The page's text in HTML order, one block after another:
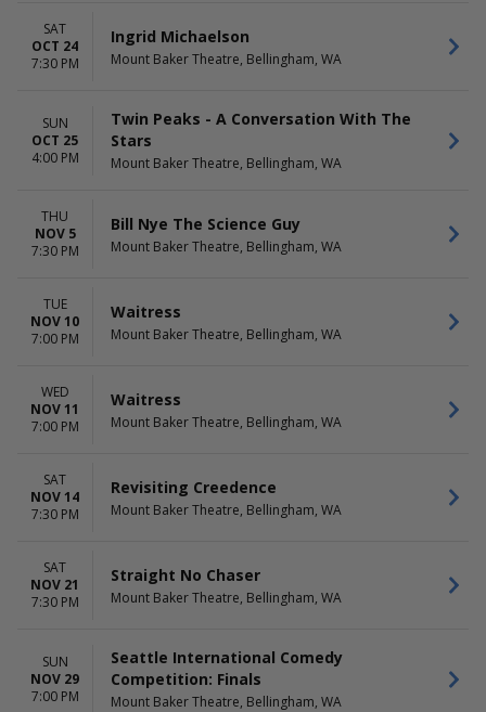
SAT
OCT 24
7:30 PM
Ingrid Michaelson
Mount Baker Theatre, Bellingham, WA
SUN
OCT 25
4:00 PM
Twin Peaks - A Conversation With The
Stars
Mount Baker Theatre, Bellingham, WA
THU
NOV 5
7:30 PM
Bill Nye The Science Guy
Mount Baker Theatre, Bellingham, WA
TUE
NOV 10
7:00 PM
Waitress
Mount Baker Theatre, Bellingham, WA
WED
NOV 11
7:00 PM
Waitress
Mount Baker Theatre, Bellingham, WA
SAT
NOV 14
7:30 PM
Revisiting Creedence
Mount Baker Theatre, Bellingham, WA
SAT
NOV 21
7:30 PM
Straight No Chaser
Mount Baker Theatre, Bellingham, WA
SUN
NOV 29
7:00 PM
Seattle International Comedy
Competition: Finals
Mount Baker Theatre, Bellingham, WA